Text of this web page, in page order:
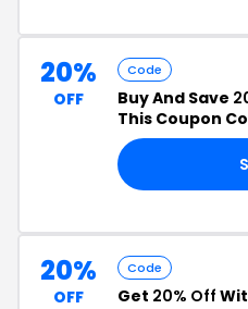
20%
OFF
Code
Buy And Save
This Coupon
20%
OFF
Code
Get 20% Off